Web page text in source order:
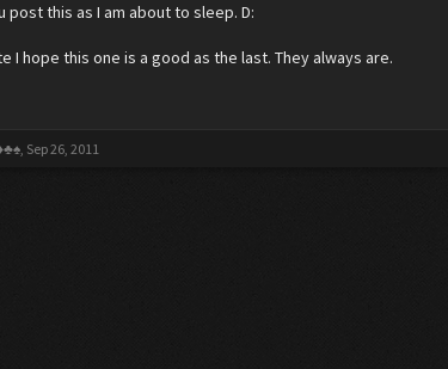
post this as I am about to sleep. D:
I hope this one is a good as the last. They always are.
, Sep 26, 2011